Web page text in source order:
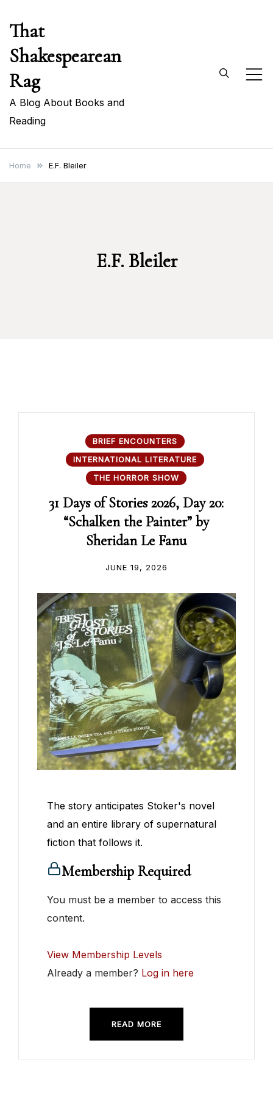
content
That
Shakespearean
Rag
A Blog About Books and
Reading
Home E.F. Bleiler
E.F. Bleiler
BRIEF ENCOUNTERS
INTERNATIONAL LITERATURE
THE HORROR SHOW
31 Days of Stories 2026, Day 20:
“Schalken the Painter” by
Sheridan Le Fanu
JUNE 19, 2026
The story anticipates Stoker's novel
and an entire library of supernatural
fiction that follows it.
Membership Required
You must be a member to access this
content.
View Membership Levels
Already a member? Log in here
READ MORE